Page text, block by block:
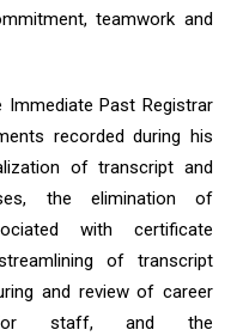
teamwork and
Past Registrar
recorded during his
of transcript and
the elimination of
with certificate
of transcript
and review of career
for staff, and the